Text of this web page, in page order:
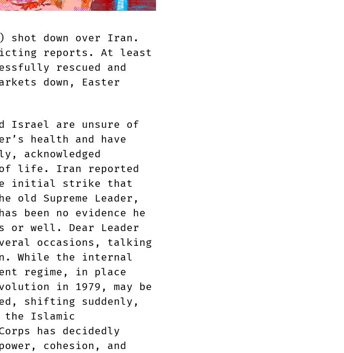
down over Iran.
reports. At least
rescued and
down, Easter
Israel are unsure of
health and have
acknowledged
life. Iran reported
initial strike that
Supreme Leader,
been no evidence he
or well. Dear Leader
occasions, talking
While the internal
regime, in place
in 1979, may be
shifting suddenly,
Islamic
has decidedly
cohesion, and